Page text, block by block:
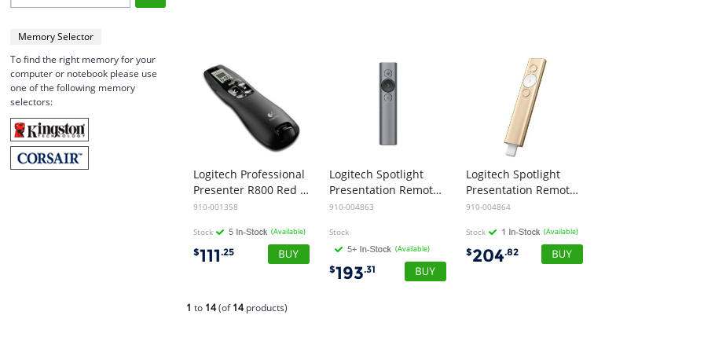
Memory Selector
To find the right memory for your
computer or notebook please use
one of the following memory
selectors:
Logitech Professional
Presenter R800 Red Laser Pointer
910-001358
Stock (Available)
$111.25
Logitech Spotlight
Presentation Remote - Slate
910-004863
Stock
(Available)
$193.31
Logitech Spotlight
Presentation Remote - Gold
910-004864
Stock (Available)
$204.82
1 to 14(of14products)